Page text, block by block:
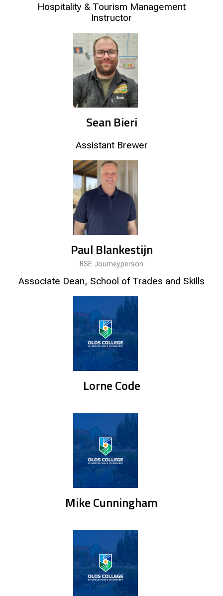
Hospitality & Tourism Management
Instructor
Sean Bieri
Assistant Brewer
Paul Blankestijn
RSE Journeyperson
Associate Dean, School of Trades and Skills
Lorne Code
Mike Cunningham